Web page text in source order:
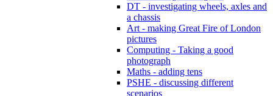
DT - investigating wheels, axles and
a chassis
Art - making Great Fire of London
pictures
Computing - Taking a good
photograph
Maths - adding tens
PSHE - discussing different
scenarios